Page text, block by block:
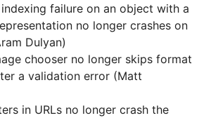
failure on an object with a
no longer crashes on
Dulyan)
chooser no longer skips format
a validation error (Matt
in URLs no longer crash the